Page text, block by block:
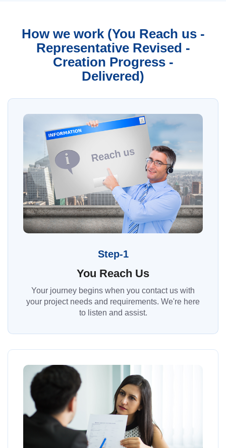
How we work (You Reach us -
Representative Revised -
Creation Progress -
Delivered)
Step-1
You Reach Us
Your journey begins when you contact us with
your project needs and requirements. We're here
to listen and assist.